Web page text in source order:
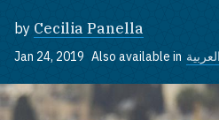
by Cecilia Panella
Jan 24, 2019 Also available in العربية